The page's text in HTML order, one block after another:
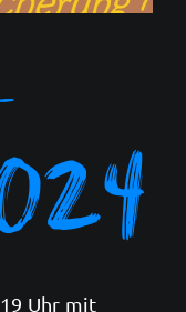
Uhr mit